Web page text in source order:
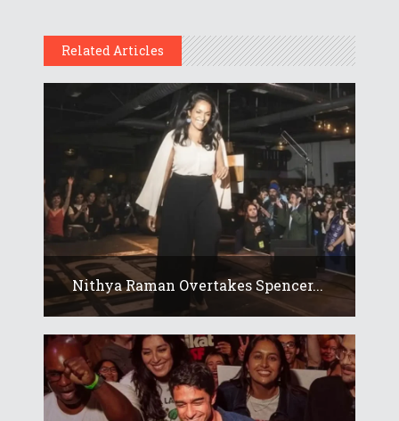
Related Articles
Nithya Raman Overtakes Spencer...